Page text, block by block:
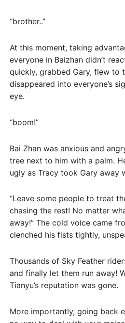
“brother..”
At this moment, taking
everyone in Baizhan didn’t
quickly, grabbed Gary, flew to
disappeared into everyone’s
eye.
“boom!”
Bai Zhan was anxious and
tree next to him with a palm.
ugly as Tracy took Gary away
“Leave some people to treat
chasing the rest! No matter
away!” The cold voice came
clenched his fists tightly,
Thousands of Sky Feather
and finally let them run away!
Tianyu’s reputation was gone.
More importantly, going back